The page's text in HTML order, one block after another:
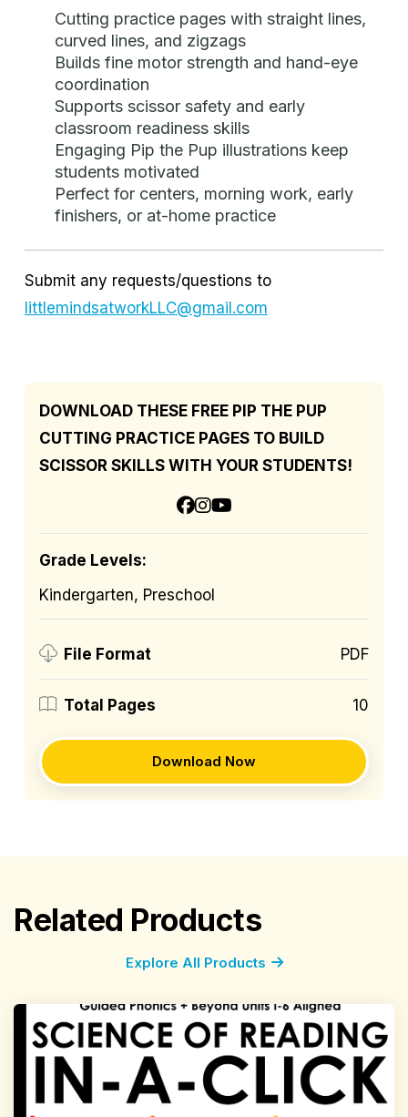
Cutting practice pages with straight lines,
curved lines, and zigzags
Builds fine motor strength and hand-eye
coordination
Supports scissor safety and early
classroom readiness skills
Engaging Pip the Pup illustrations keep
students motivated
Perfect for centers, morning work, early
finishers, or at-home practice
Submit any requests/questions to
littlemindsatworkLLC@gmail.com
DOWNLOAD THESE FREE PIP THE PUP
CUTTING PRACTICE PAGES TO BUILD
SCISSOR SKILLS WITH YOUR STUDENTS!
Grade Levels:
Kindergarten, Preschool
File Format PDF
Total Pages 10
Download Now
Related Products
Explore All Products